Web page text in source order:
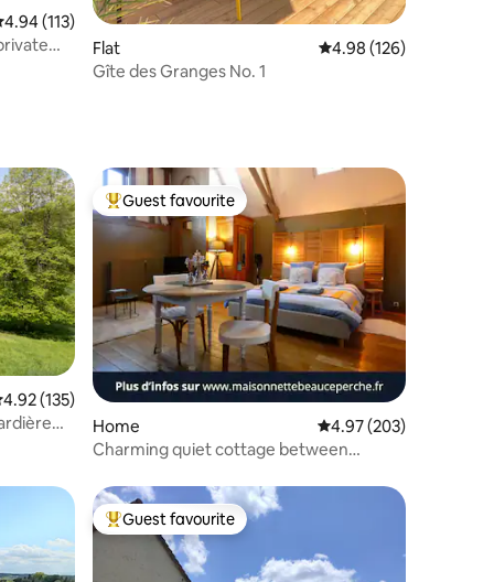
out of 5 average rating, 113 reviews
4.94 (113)
Flat 4.98 out of 5 average
4.98 (126)
Gîte des Granges No. 1
out of 5 average rating, 135 reviews
4.92 (135)
Top guest favourite
Guest favourite
Home 4.97 out of 5 average
4.97 (203)
Charming quiet cottage between
Top guest favourite
Guest favourite